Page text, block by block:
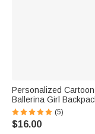
Personalized Cartoon
Ballerina Girl
Drawstring Bag Water
with Name Sport
Back to School
(5)
$16.00